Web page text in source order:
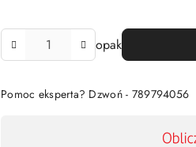
opak
Pomoc eksperta? Dzwoń - 789794056